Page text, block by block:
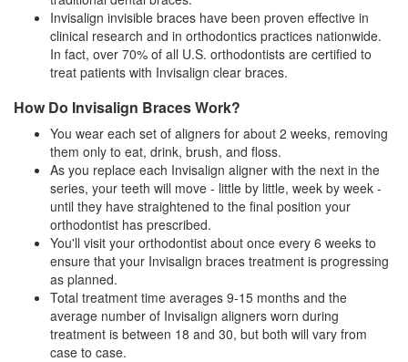
Invisalign invisible braces have been proven effective in
clinical research and in orthodontics practices nationwide.
In fact, over 70% of all U.S. orthodontists are certified to
treat patients with Invisalign clear braces.
How Do Invisalign Braces Work?
You wear each set of aligners for about 2 weeks, removing
them only to eat, drink, brush, and floss.
As you replace each Invisalign aligner with the next in the
series, your teeth will move - little by little, week by week -
until they have straightened to the final position your
orthodontist has prescribed.
You'll visit your orthodontist about once every 6 weeks to
ensure that your Invisalign braces treatment is progressing
as planned.
Total treatment time averages 9-15 months and the
average number of Invisalign aligners worn during
treatment is between 18 and 30, but both will vary from
case to case.